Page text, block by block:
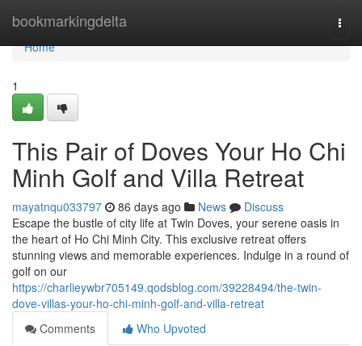
bookmarkingdelta
Home
Home
1
This Pair of Doves Your Ho Chi
Minh Golf and Villa Retreat
mayatnqu033797 86 days ago News
Discuss
Escape the bustle of city life at Twin Doves, your serene oasis in
the heart of Ho Chi Minh City. This exclusive retreat offers
stunning views and memorable experiences. Indulge in a round of
golf on our
https://charlieywbr705149.qodsblog.com/39228494/the-twin-
dove-villas-your-ho-chi-minh-golf-and-villa-retreat
Comments
Who Upvoted